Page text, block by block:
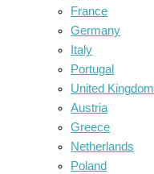
France
Germany
Italy
Portugal
United Kingdom
Austria
Greece
Netherlands
Poland